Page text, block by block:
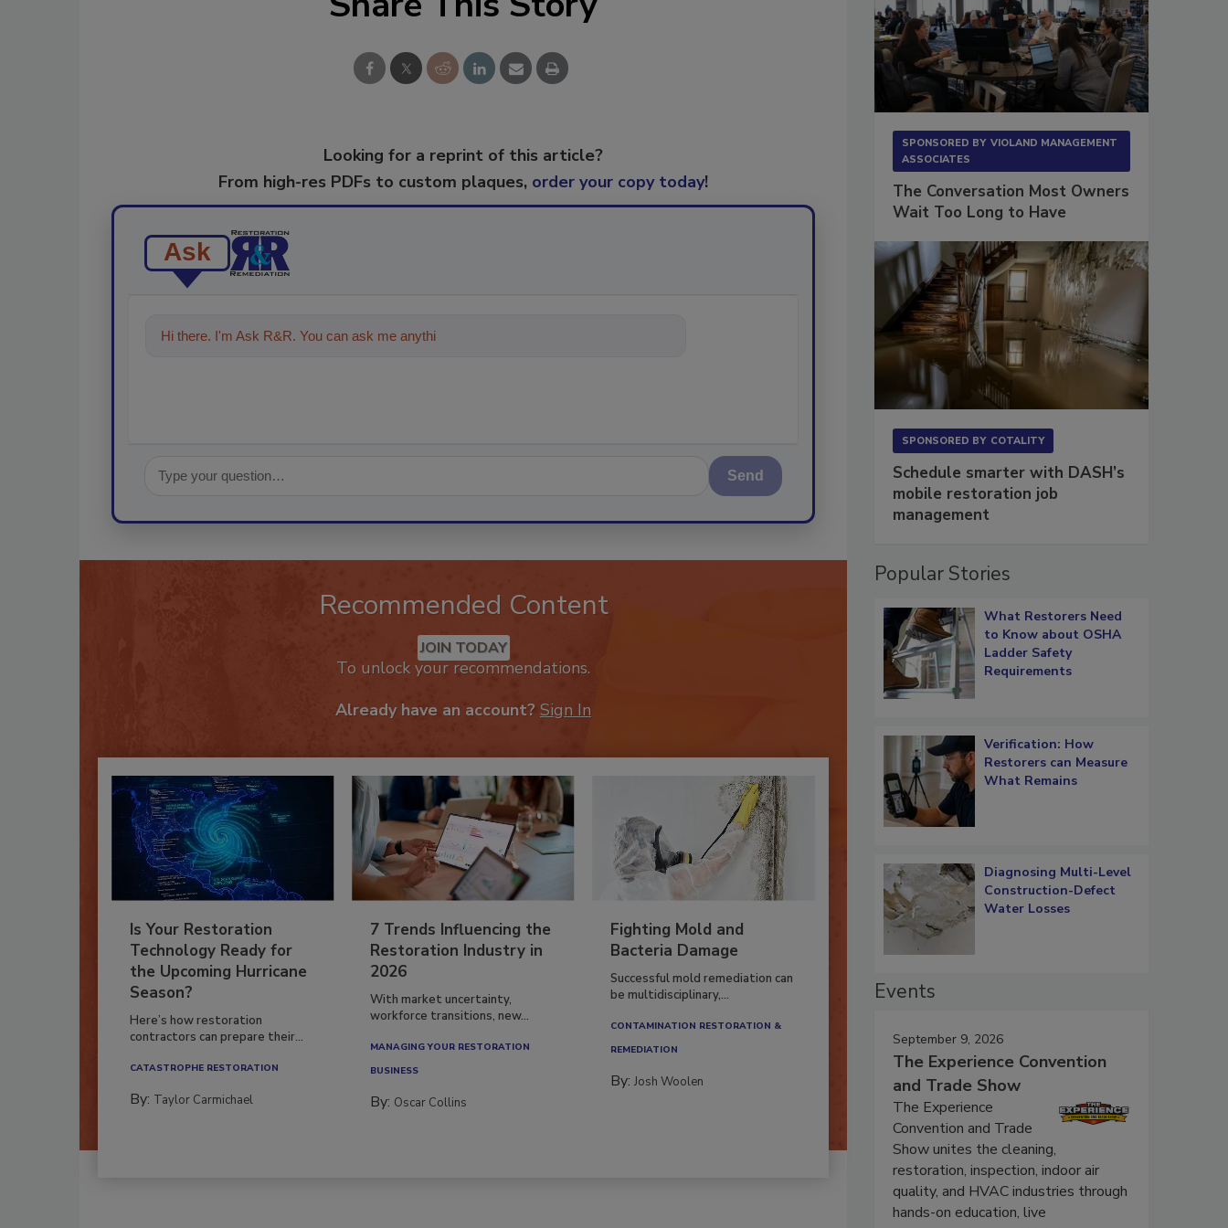
Looking for a reprint of this article?
From high-res PDFs to custom plaques, order your copy today!
Ask
Hi there. I'm Ask R&R. You can ask me anything about trends, best practices
Send
Recommended Content
JOIN TODAY
To unlock your recommendations.
Already have an account? Sign In
Is Your Restoration
Technology Ready for
the Upcoming Hurricane
Season?
Here’s how restoration
contractors can prepare their...
CATASTROPHE RESTORATION
By: Taylor Carmichael
7 Trends Influencing the
Restoration Industry in
2026
With market uncertainty,
workforce transitions, new...
MANAGING YOUR RESTORATION
BUSINESS
By: Oscar Collins
Fighting Mold and
Bacteria Damage
Successful mold remediation can
be multidisciplinary,...
CONTAMINATION RESTORATION &
REMEDIATION​
By:Josh Woolen
SPONSORED BY VIOLAND MANAGEMENT
ASSOCIATES
The Conversation Most Owners
Wait Too Long to Have
SPONSORED BY COTALITY
Schedule smarter with DASH’s
mobile restoration job
management
Popular Stories
What Restorers Need
to Know about OSHA
Ladder Safety
Requirements
Verification: How
Restorers can Measure
What Remains
Diagnosing Multi-Level
Construction-Defect
Water Losses
Events
September 9, 2026
The Experience Convention
and Trade Show
The Experience
Convention and Trade
Show unites the cleaning,
restoration, inspection, indoor air
quality, and HVAC industries through
hands-on education, live